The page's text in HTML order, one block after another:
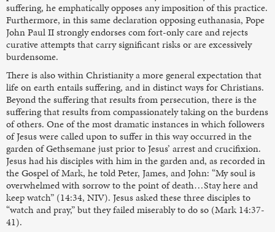
suffering, he emphatically opposes any imposition of this practice.
Furthermore, in this same declaration opposing euthanasia, Pope
John Paul II strongly endorses com fort-only care and rejects
curative attempts that carry significant risks or are excessively
burdensome.
There is also within Christianity a more general expectation that
life on earth entails suffering, and in distinct ways for Christians.
Beyond the suffering that results from persecution, there is the
suffering that results from compassionately taking on the burdens
of others. One of the most dramatic instances in which followers
of Jesus were called upon to suffer in this way occurred in the
garden of Gethsemane just prior to Jesus’ arrest and crucifixion.
Jesus had his disciples with him in the garden and, as recorded in
the Gospel of Mark, he told Peter, James, and John: “My soul is
overwhelmed with sorrow to the point of death…Stay here and
keep watch” (14:34, NIV). Jesus asked these three disciples to
“watch and pray,” but they failed miserably to do so (Mark 14:37-
41).